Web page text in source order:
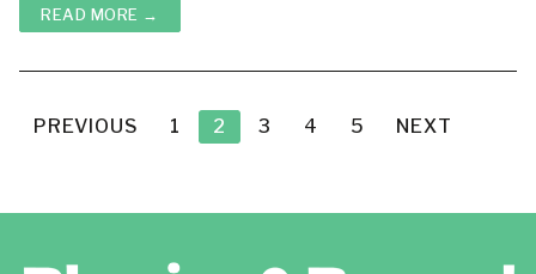
READ MORE →
Posts
pagination
PREVIOUS 1 2 3 4 5 NEXT